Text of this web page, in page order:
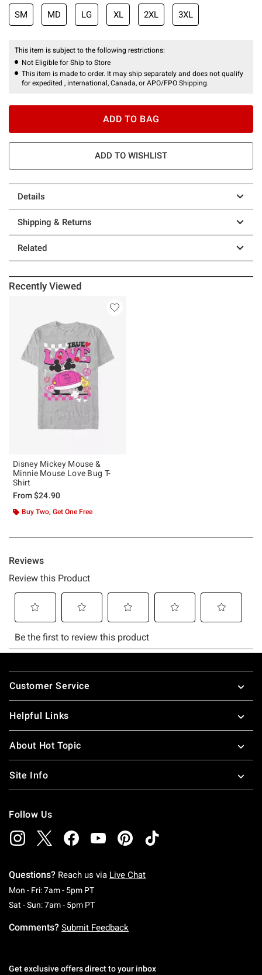
SM MD LG XL 2XL 3XL
This item is subject to the following restrictions:
Not Eligible for Ship to Store
This item is made to order. It may ship separately and does not qualify
for expedited , international, Canada, or APO/FPO Shipping.
ADD TO BAG
ADD TO WISHLIST
Details
Shipping & Returns
Related
Recently Viewed
Disney Mickey Mouse &
Minnie Mouse Love Bug T-
Shirt
From$24.90
Buy Two, Get One Free
Footer
Customer Service
Helpful Links
About Hot Topic
Site Info
Follow Us
Questions? Reach us via Live Chat
Mon - Fri: 7am - 5pm PTMonday To Friday: 7 AM To 5 PM Pacific Time
Sat - Sun: 7am - 5pm PTSaturday To Sunday: 7 AM To 5 PM Pacific
Comments? Submit Feedback
Get exclusive offers direct to your inbox